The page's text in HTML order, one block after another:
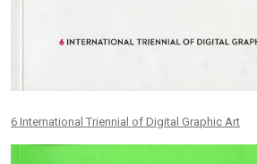
6 International Triennial of Digital Graphic Art